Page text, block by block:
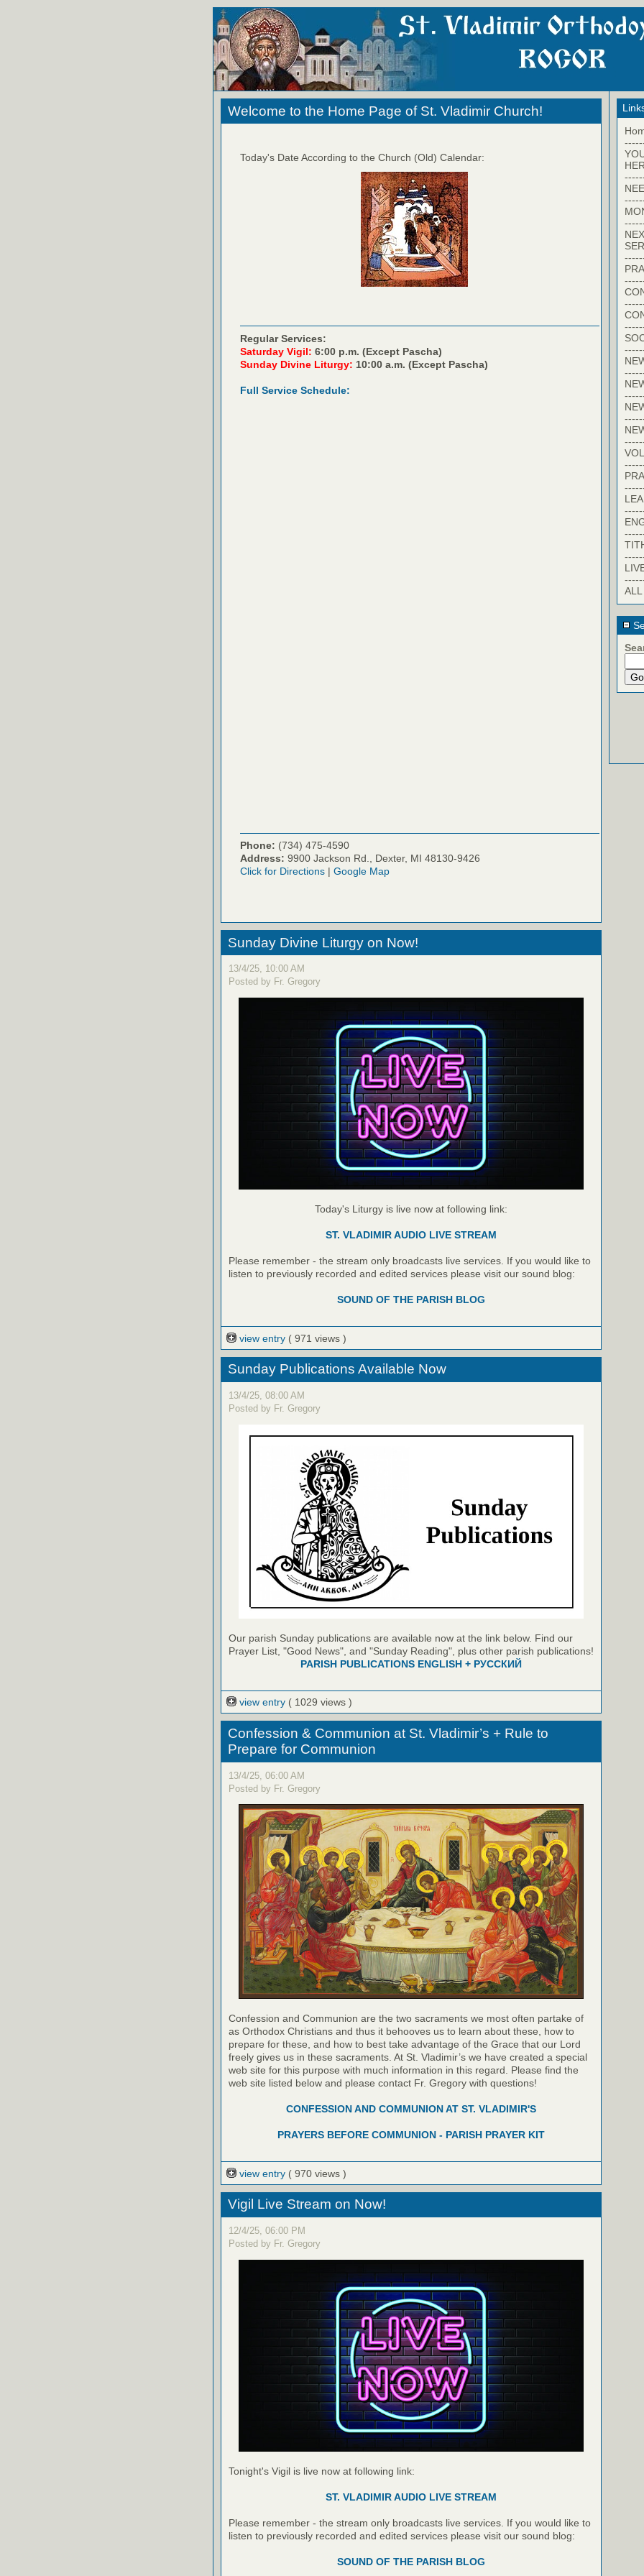
Welcome to the Home Page of St. Vladimir Church!
Today's Date According to the Church (Old) Calendar:
Regular Services:
Saturday Vigil: 6:00 p.m. (Except Pascha)
Sunday Divine Liturgy: 10:00 a.m. (Except Pascha)
Full Service Schedule:
Phone: (734) 475-4590
Address: 9900 Jackson Rd., Dexter, MI 48130-9426
Click for Directions | Google Map
Sunday Divine Liturgy on Now!
13/4/25, 10:00 AM
Posted by Fr. Gregory
Today's Liturgy is live now at following link:
ST. VLADIMIR AUDIO LIVE STREAM
Please remember - the stream only broadcasts live services. If you would like to
listen to previously recorded and edited services please visit our sound blog:
SOUND OF THE PARISH BLOG
view entry ( 971 views )
Sunday Publications Available Now
13/4/25, 08:00 AM
Posted by Fr. Gregory
Our parish Sunday publications are available now at the link below. Find our
Prayer List, "Good News", and "Sunday Reading", plus other parish publications!
PARISH PUBLICATIONS ENGLISH + РУССКИЙ
view entry ( 1029 views )
Confession & Communion at St. Vladimir’s + Rule to
Prepare for Communion
13/4/25, 06:00 AM
Posted by Fr. Gregory
Confession and Communion are the two sacraments we most often partake of
as Orthodox Christians and thus it behooves us to learn about these, how to
prepare for these, and how to best take advantage of the Grace that our Lord
freely gives us in these sacraments. At St. Vladimir’s we have created a special
web site for this purpose with much information in this regard. Please find the
web site listed below and please contact Fr. Gregory with questions!
CONFESSION AND COMMUNION AT ST. VLADIMIR'S
PRAYERS BEFORE COMMUNION - PARISH PRAYER KIT
view entry ( 970 views )
Vigil Live Stream on Now!
12/4/25, 06:00 PM
Posted by Fr. Gregory
Tonight's Vigil is live now at following link:
ST. VLADIMIR AUDIO LIVE STREAM
Please remember - the stream only broadcasts live services. If you would like to
listen to previously recorded and edited services please visit our sound blog:
SOUND OF THE PARISH BLOG